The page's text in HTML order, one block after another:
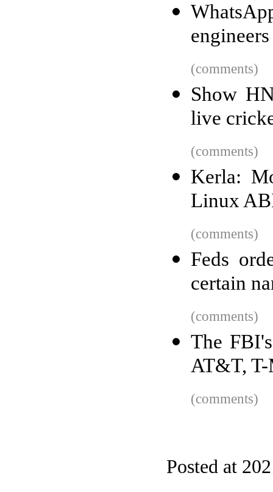
engineers
(comments)
Show
live
(comments)
Kerla:
Linux
(comments)
Feds
certain
(comments)
The
AT&T,
(comments)
Posted at